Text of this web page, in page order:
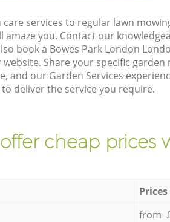
services to regular lawn
amaze you. Contact our
book a Bowes Park London
Share your specific
and our Garden Services
deliver the service you require.
cheap prices
from